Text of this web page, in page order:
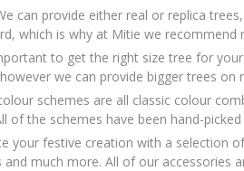
can provide either real or replica
which is why at Mitie we recommend
to get the right size tree for
we can provide bigger trees on
schemes are all classic colour
of the schemes have been hand-
your festive creation with a selection
and much more. All of our